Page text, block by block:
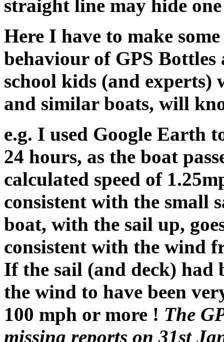
straight line may hide
Here I have to make
behaviour of GPS
school kids (and
and similar boats, will
e.g. I used Google Earth
24 hours, as the boat
calculated speed of
consistent with the small
boat, with the sail up,
consistent with the wind
If the sail (and deck) had
the wind to have been
100 mph or more ! The
missing reports on 31st